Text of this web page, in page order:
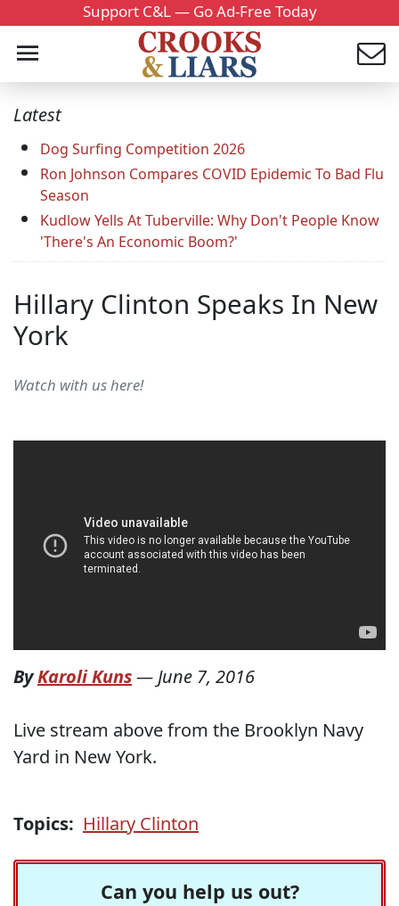
Support C&L — Go Ad-Free Today
Latest
Dog Surfing Competition 2026
Ron Johnson Compares COVID Epidemic To Bad Flu
Season
Kudlow Yells At Tuberville: Why Don't People Know
'There's An Economic Boom?'
Hillary Clinton Speaks In New
York
Watch with us here!
ByKaroli Kuns—June 7, 2016
Live stream above from the Brooklyn Navy
Yard in New York.
Topics: Hillary Clinton
Can you help us out?